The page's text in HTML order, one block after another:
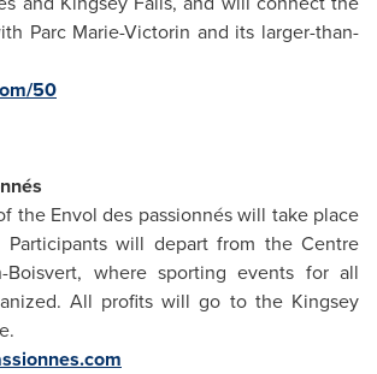
Parc Marie-Victorin and its larger-than-
50
the Envol des passionnés will take place
Participants will depart from the Centre
Boisvert, where sporting events for all
All profits will go to the Kingsey